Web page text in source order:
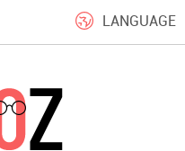
LANGUAGE